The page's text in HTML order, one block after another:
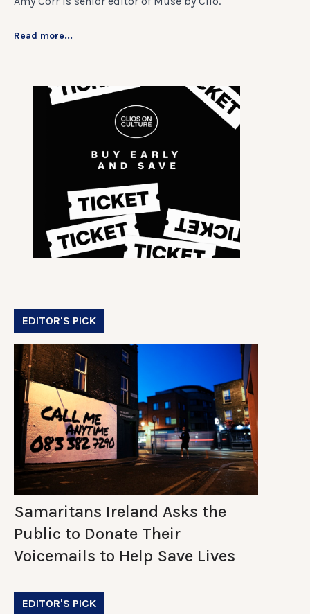
Read more...
EDITOR'S PICK
Samaritans Ireland Asks the
Public to Donate Their
Voicemails to Help Save Lives
EDITOR'S PICK